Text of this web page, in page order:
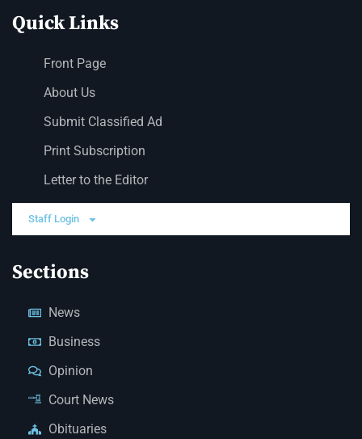
Quick Links
Front Page
About Us
Submit Classified Ad
Print Subscription
Letter to the Editor
Staff Login
Sections
News
Business
Opinion
Court News
Obituaries